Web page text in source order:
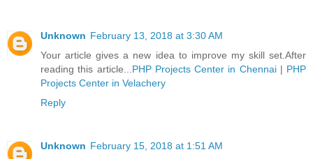
Unknown February 13, 2018 at 3:30 AM
Your article gives a new idea to improve my skill set.After
reading this article...PHP Projects Center in Chennai| PHP
Projects Center in Velachery
Reply
Unknown February 15, 2018 at 1:51 AM